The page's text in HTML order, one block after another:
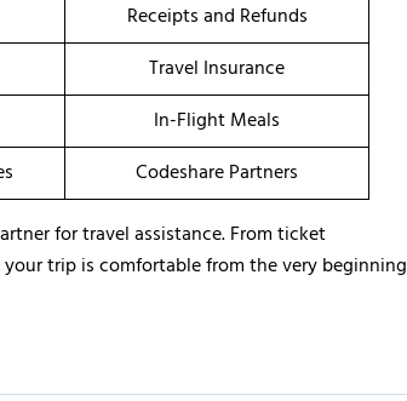
Receipts and Refunds
Travel Insurance
In-Flight Meals
Codeshare Partners
for travel assistance. From ticket
trip is comfortable from the very beginning